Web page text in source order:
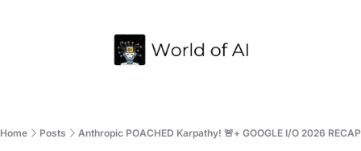
Home
Home Posts Anthropic POACHED Karpathy! 🚨+ GOOGLE I/O 2026 RECAP